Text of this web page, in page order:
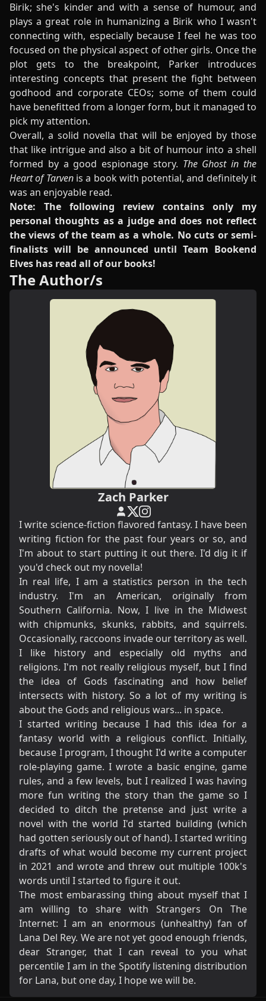
Birik; she's kinder and with a sense of humour, and
plays a great role in humanizing a Birik who I wasn't
connecting with, especially because I feel he was too
focused on the physical aspect of other girls. Once the
plot gets to the breakpoint, Parker introduces
interesting concepts that present the fight between
godhood and corporate CEOs; some of them could
have benefitted from a longer form, but it managed to
pick my attention.
Overall, a solid novella that will be enjoyed by those
that like intrigue and also a bit of humour into a shell
formed by a good espionage story. The Ghost in the
Heart of Tarvenis a book with potential, and definitely it
was an enjoyable read.
Note: The following review contains only my
personal thoughts as a judge and does not reflect
the views of the team as a whole. No cuts or semi-
finalists will be announced until Team Bookend
Elves has read all of our books!
The Author/s
Zach Parker
I write science-fiction flavored fantasy. I have been
writing fiction for the past four years or so, and
I'm about to start putting it out there. I'd dig it if
you'd check out my novella!
In real life, I am a statistics person in the tech
industry. I'm an American, originally from
Southern California. Now, I live in the Midwest
with chipmunks, skunks, rabbits, and squirrels.
Occasionally, raccoons invade our territory as well.
I like history and especially old myths and
religions. I'm not really religious myself, but I find
the idea of Gods fascinating and how belief
intersects with history. So a lot of my writing is
about the Gods and religious wars... in space.
I started writing because I had this idea for a
fantasy world with a religious conflict. Initially,
because I program, I thought I'd write a computer
role-playing game. I wrote a basic engine, game
rules, and a few levels, but I realized I was having
more fun writing the story than the game so I
decided to ditch the pretense and just write a
novel with the world I'd started building (which
had gotten seriously out of hand). I started writing
drafts of what would become my current project
in 2021 and wrote and threw out multiple 100k's
words until I started to figure it out.
The most embarassing thing about myself that I
am willing to share with Strangers On The
Internet: I am an enormous (unhealthy) fan of
Lana Del Rey. We are not yet good enough friends,
dear Stranger, that I can reveal to you what
percentile I am in the Spotify listening distribution
for Lana, but one day, I hope we will be.